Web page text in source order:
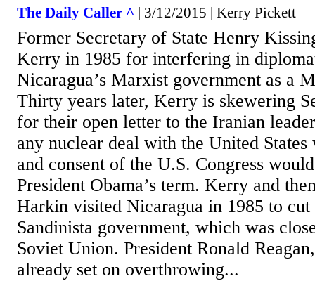
The Daily Caller ^ | 3/12/2015 | Kerry Pickett
Former Secretary of State Henry
Kerry in 1985 for interfering in
Nicaragua’s Marxist government as a
Thirty years later, Kerry is skewering
for their open letter to the Iranian
any nuclear deal with the United
and consent of the U.S. Congress
President Obama’s term. Kerry and
Harkin visited Nicaragua in 1985 to
Sandinista government, which was
Soviet Union. President Ronald
already set on overthrowing...